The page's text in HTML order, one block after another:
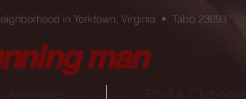
in Yorktown, Virginia • Tabb 23693
man